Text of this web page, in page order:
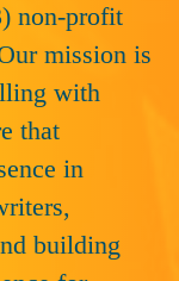
non-profit
mission is
with
that
in
building